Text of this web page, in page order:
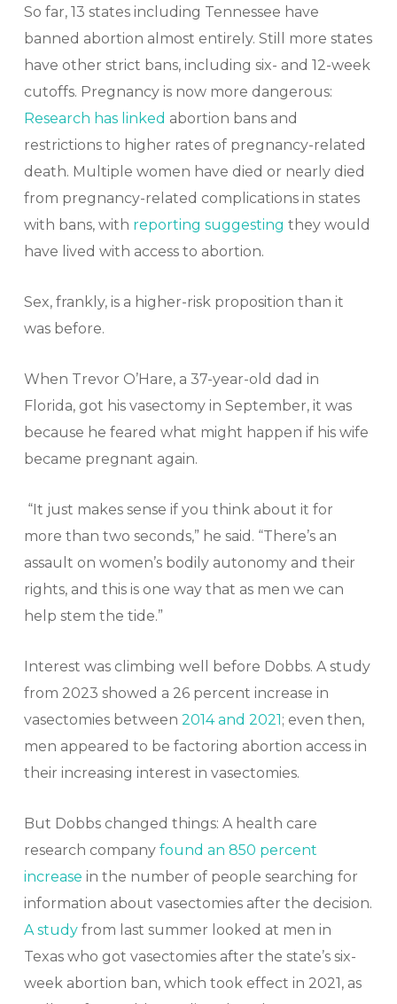
So far, 13 states including Tennessee have
banned abortion almost entirely. Still more states
have other strict bans, including six- and 12-week
cutoffs. Pregnancy is now more dangerous:
Research has linked abortion bans and
restrictions to higher rates of pregnancy-related
death. Multiple women have died or nearly died
from pregnancy-related complications in states
with bans, with reporting suggesting they would
have lived with access to abortion.
Sex, frankly, is a higher-risk proposition than it
was before.
When Trevor O’Hare, a 37-year-old dad in
Florida, got his vasectomy in September, it was
because he feared what might happen if his wife
became pregnant again.
“It just makes sense if you think about it for
more than two seconds,” he said. “There’s an
assault on women’s bodily autonomy and their
rights, and this is one way that as men we can
help stem the tide.”
Interest was climbing well before Dobbs. A study
from 2023 showed a 26 percent increase in
vasectomies between2014 and 2021 ; even then,
men appeared to be factoring abortion access in
their increasing interest in vasectomies.
But Dobbs changed things: A health care
research companyfound an 850 percent
increasein the number of people searching for
information about vasectomies after the decision.
A study from last summer looked at men in
Texas who got vasectomies after the state’s six-
week abortion ban, which took effect in 2021, as